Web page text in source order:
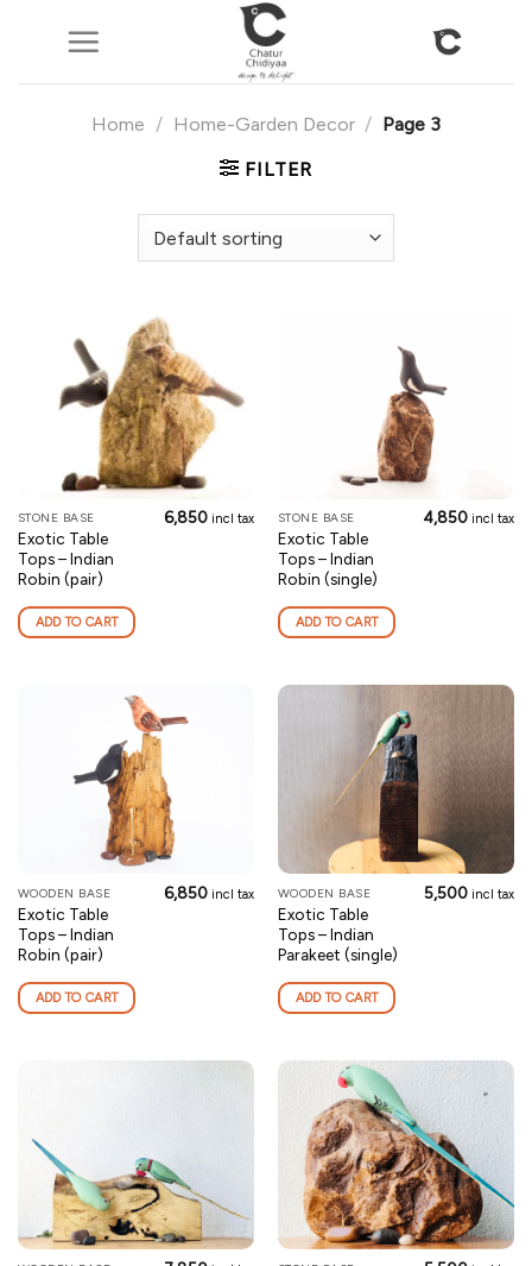
Home / Home-Garden Decor / Page 3
FILTER
STONE BASE
Exotic Table
Tops – Indian
Robin (pair)
6,850 incl tax
ADD TO CART
STONE BASE
Exotic Table
Tops – Indian
Robin (single)
4,850 incl tax
ADD TO CART
WOODEN BASE
Exotic Table
Tops – Indian
Robin (pair)
6,850 incl tax
ADD TO CART
WOODEN BASE
Exotic Table
Tops – Indian
Parakeet (single)
5,500 incl tax
ADD TO CART